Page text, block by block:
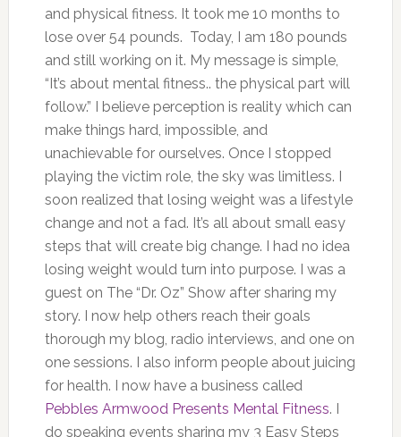
and physical fitness. It took me 10 months to
lose over 54 pounds. Today, I am 180 pounds
and still working on it. My message is simple,
“It’s about mental fitness.. the physical part will
follow.” I believe perception is reality which can
make things hard, impossible, and
unachievable for ourselves. Once I stopped
playing the victim role, the sky was limitless. I
soon realized that losing weight was a lifestyle
change and not a fad. It’s all about small easy
steps that will create big change. I had no idea
losing weight would turn into purpose. I was a
guest on The “Dr. Oz” Show after sharing my
story. I now help others reach their goals
thorough my blog, radio interviews, and one on
one sessions. I also inform people about juicing
for health. I now have a business called
Pebbles Armwood Presents Mental Fitness. I
do speaking events sharing my 3 Easy Steps